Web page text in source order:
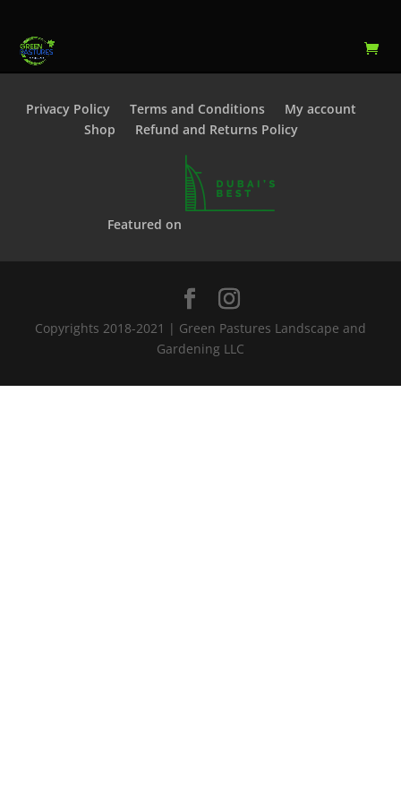
Privacy Policy Terms and Conditions
My account
Shop
Refund and Returns Policy
Featured on
Copyrights 2018-2021 | Green Pastures Landscape and
Gardening LLC